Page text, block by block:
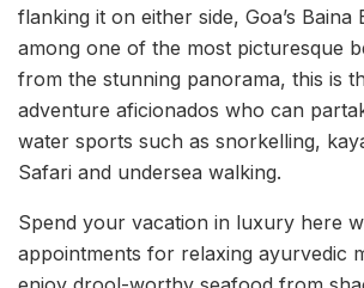
flanking it on either side, Goa’s Baina
among one of the most picturesque
from the stunning panorama, this is
adventure aficionados who can
water sports such as snorkelling,
Safari and undersea walking.
Spend your vacation in luxury here
appointments for relaxing ayurvedic